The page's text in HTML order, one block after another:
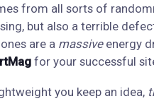
from all sorts of
but also a terrible
are a massiveenergy
for your successful
you keep an idea,